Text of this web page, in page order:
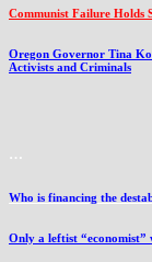
Communist Failure Holds
Oregon Governor Tina
Activists and Criminals
…
Who is financing the
Only a leftist